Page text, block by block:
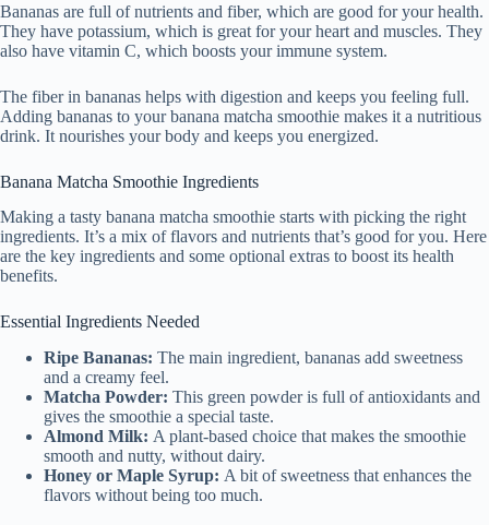
Bananas are full of nutrients and fiber, which are good for your health.
They have potassium, which is great for your heart and muscles. They
also have vitamin C, which boosts your immune system.
The fiber in bananas helps with digestion and keeps you feeling full.
Adding bananas to your banana matcha smoothie makes it a nutritious
drink. It nourishes your body and keeps you energized.
Banana Matcha Smoothie Ingredients
Making a tasty banana matcha smoothie starts with picking the right
ingredients. It’s a mix of flavors and nutrients that’s good for you. Here
are the key ingredients and some optional extras to boost its health
benefits.
Essential Ingredients Needed
Ripe Bananas: The main ingredient, bananas add sweetness
and a creamy feel.
Matcha Powder: This green powder is full of antioxidants and
gives the smoothie a special taste.
Almond Milk: A plant-based choice that makes the smoothie
smooth and nutty, without dairy.
Honey or Maple Syrup: A bit of sweetness that enhances the
flavors without being too much.